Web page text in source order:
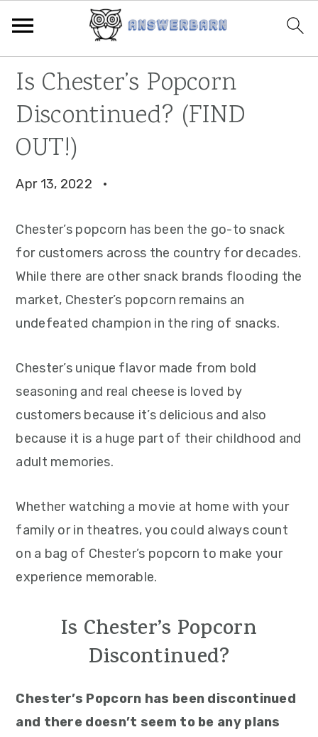
primary
navigation
main
content
primary
sidebar
Is Chester’s Popcorn
Discontinued? (FIND
OUT!)
Apr 13, 2022 ·
Chester’s popcorn has been the go-to snack
for customers across the country for decades.
While there are other snack brands flooding the
market, Chester’s popcorn remains an
undefeated champion in the ring of snacks.
Chester’s unique flavor made from bold
seasoning and real cheese is loved by
customers because it’s delicious and also
because it is a huge part of their childhood and
adult memories.
Whether watching a movie at home with your
family or in theatres, you could always count
on a bag of Chester’s popcorn to make your
experience memorable.
Is Chester’s Popcorn
Discontinued?
Chester’s Popcorn has been discontinued
and there doesn’t seem to be any plans